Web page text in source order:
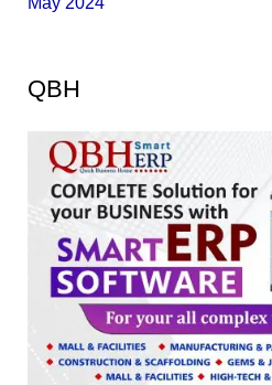
QBH